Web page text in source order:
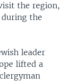
the region,
during the
leader
lifted a